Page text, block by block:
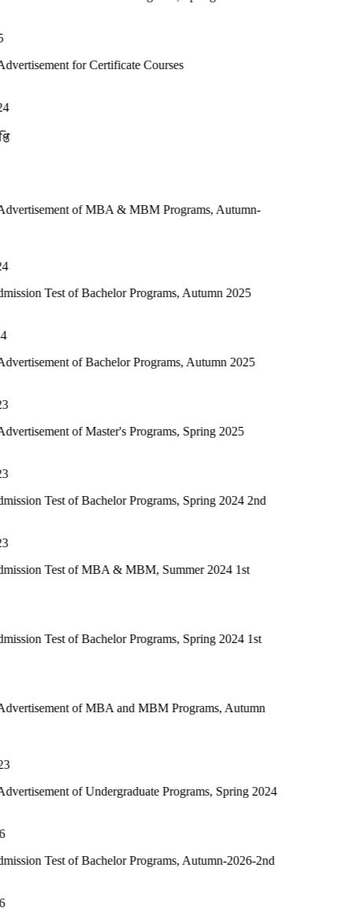
Certificate Courses
MBA & MBM Programs, Autumn-
Bachelor Programs, Autumn 2025
Bachelor Programs, Autumn 2025
Master's Programs, Spring 2025
Bachelor Programs, Spring 2024 2nd
MBA & MBM, Summer 2024 1st
Bachelor Programs, Spring 2024 1st
MBA and MBM Programs, Autumn
Undergraduate Programs, Spring 2024
Bachelor Programs, Autumn-2026-2nd